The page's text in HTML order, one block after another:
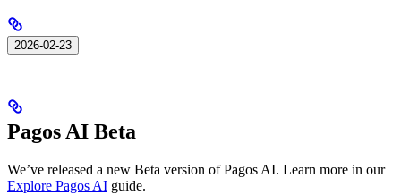
2026-02-23
Pagos AI Beta
We’ve released a new Beta version of Pagos AI. Learn more in our
Explore Pagos AI guide.